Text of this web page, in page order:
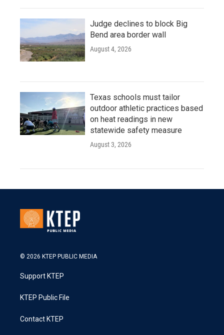
Judge declines to block Big
Bend area border wall
August 4, 2026
Texas schools must tailor
outdoor athletic practices based
on heat readings in new
statewide safety measure
August 3, 2026
© 2026 KTEP PUBLIC MEDIA
Support KTEP
KTEP Public File
Contact KTEP